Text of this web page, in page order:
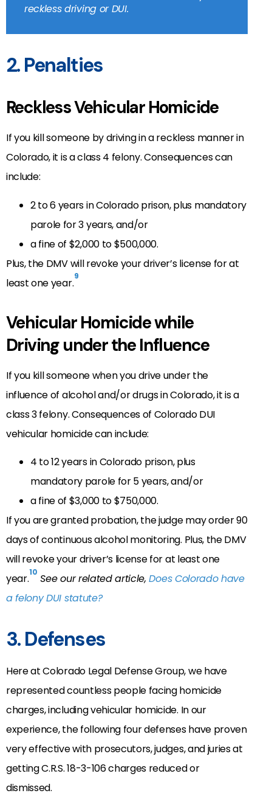
reckless driving or DUI.
2. Penalties
Reckless Vehicular Homicide
If you kill someone by driving in a reckless manner in
Colorado, it is a class 4 felony. Consequences can
include:
2 to 6 years in Colorado prison, plus mandatory
parole for 3 years, and/or
a fine of $2,000 to $500,000.
Plus, the DMV will revoke your driver’s license for at
least one year.9
Vehicular Homicide while
Driving under the Influence
If you kill someone when you drive under the
influence of alcohol and/or drugs in Colorado, it is a
class 3 felony. Consequences of Colorado DUI
vehicular homicide can include:
4 to 12 years in Colorado prison, plus
mandatory parole for 5 years, and/or
a fine of $3,000 to $750,000.
If you are granted probation, the judge may order 90
days of continuous alcohol monitoring. Plus, the DMV
will revoke your driver’s license for at least one
year.10 See our related article,Does Colorado have
a felony DUI statute?
3. Defenses
Here at Colorado Legal Defense Group, we have
represented countless people facing homicide
charges, including vehicular homicide. In our
experience, the following four defenses have proven
very effective with prosecutors, judges, and juries at
getting C.R.S. 18-3-106 charges reduced or
dismissed.